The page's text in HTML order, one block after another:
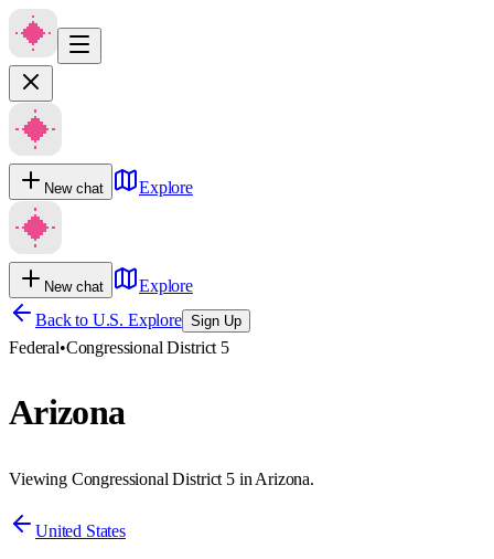
New chat Explore
New chat
Explore
Back to U.S. Explore Sign Up
Federal•Congressional District 5
Arizona
Viewing Congressional District 5 in Arizona.
United States